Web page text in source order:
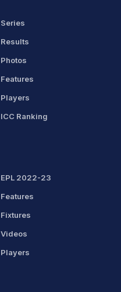
Series
Results
Photos
Features
Players
ICC Ranking
EPL 2022-23
Features
Fixtures
Videos
Players